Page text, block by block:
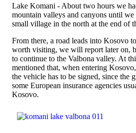
Lake Komani - About two hours we
mountain valleys and canyons until we
small village in the north at the end of
From there, a road leads into Kosovo
worth visiting, we will report later on,
to continue to the Valbona valley. At
mentioned that, when entering
the vehicle has to be signed, since the
some European insurance agencies
Kosovo.